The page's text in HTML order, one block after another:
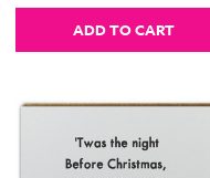
ADD TO CART